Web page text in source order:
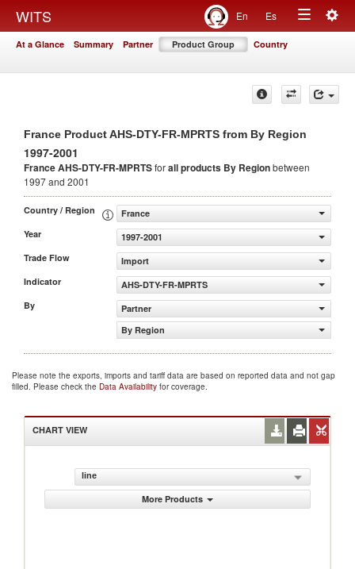
WITS En Es
Toggle
At a Glance Summary Partner Product Group Country
France Product AHS-DTY-FR-MPRTS from By Region
1997-2001
France AHS-DTY-FR-MPRTSforall products By Regionbetween
1997 and 2001
Country / Region
France
Year
1997-2001
Trade Flow
Import
Indicator
AHS-DTY-FR-MPRTS
By
Partner
By Region
Please note the exports, imports and tariff data are based on reported data and not gap
filled. Please check the Data Availability for coverage.
CHART VIEW
line
More Products